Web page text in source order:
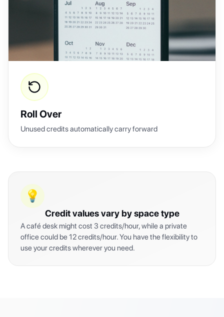
Roll Over
Unused credits automatically carry forward
💡
Credit values vary by space type
A café desk might cost 3 credits/hour, while a private
office could be 12 credits/hour. You have the flexibility to
use your credits wherever you need.